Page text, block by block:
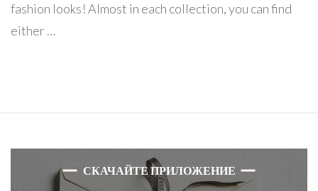
fashion looks! Almost in each collection, you can find
either …
СКАЧАЙТЕ ПРИЛОЖЕНИЕ